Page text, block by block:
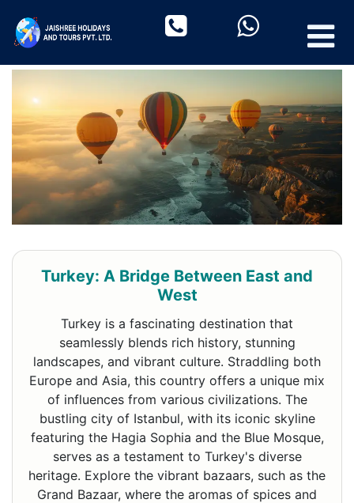
Turkey: A Bridge Between East and
West
Turkey is a fascinating destination that
seamlessly blends rich history, stunning
landscapes, and vibrant culture. Straddling both
Europe and Asia, this country offers a unique mix
of influences from various civilizations. The
bustling city of Istanbul, with its iconic skyline
featuring the Hagia Sophia and the Blue Mosque,
serves as a testament to Turkey's diverse
heritage. Explore the vibrant bazaars, such as the
Grand Bazaar, where the aromas of spices and